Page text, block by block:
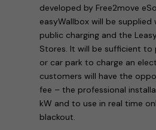
developed by Free2move
easyWallbox will be
public charging and the
Stores. It will be sufficient to
or car park to charge an
customers will have the
fee – the professional
kW and to use in real time
blackout.